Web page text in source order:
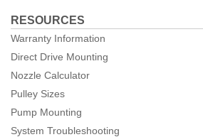
RESOURCES
Warranty Information
Direct Drive Mounting
Nozzle Calculator
Pulley Sizes
Pump Mounting
System Troubleshooting